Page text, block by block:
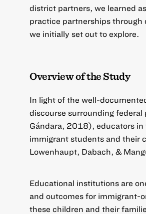
district partners, we learned
practice partnerships through
we initially set out to explore.
Overview of the Study
In light of the well-
discourse surrounding
Gándara, 2018), educators in
immigrant students and their
Lowenhaupt, Dabach, &
Educational institutions are
and outcomes for immigrant-
these children and their